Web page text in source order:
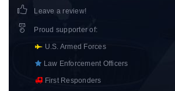
Leave a review!
Proud supporter of:
U.S. Armed Forces
Law Enforcement Officers
First Responders